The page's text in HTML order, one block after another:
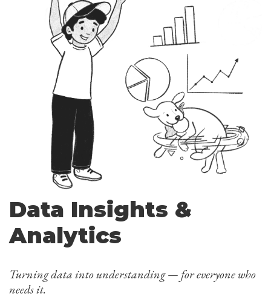
Data Insights &
Analytics
Turning data into understanding — for everyone who
needs it.